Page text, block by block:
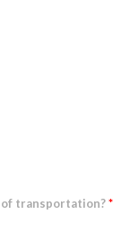
of transportation?*